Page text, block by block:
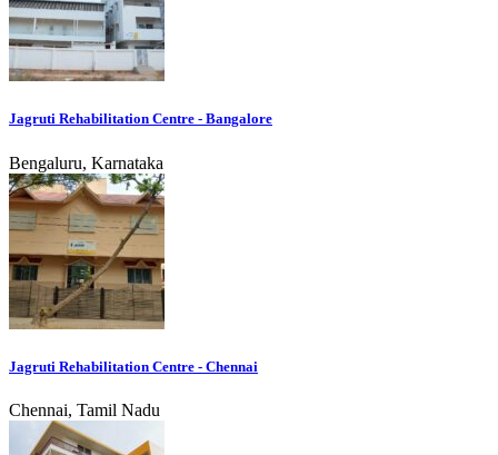
Jagruti Rehabilitation Centre - Bangalore
Bengaluru, Karnataka
Jagruti Rehabilitation Centre - Chennai
Chennai, Tamil Nadu